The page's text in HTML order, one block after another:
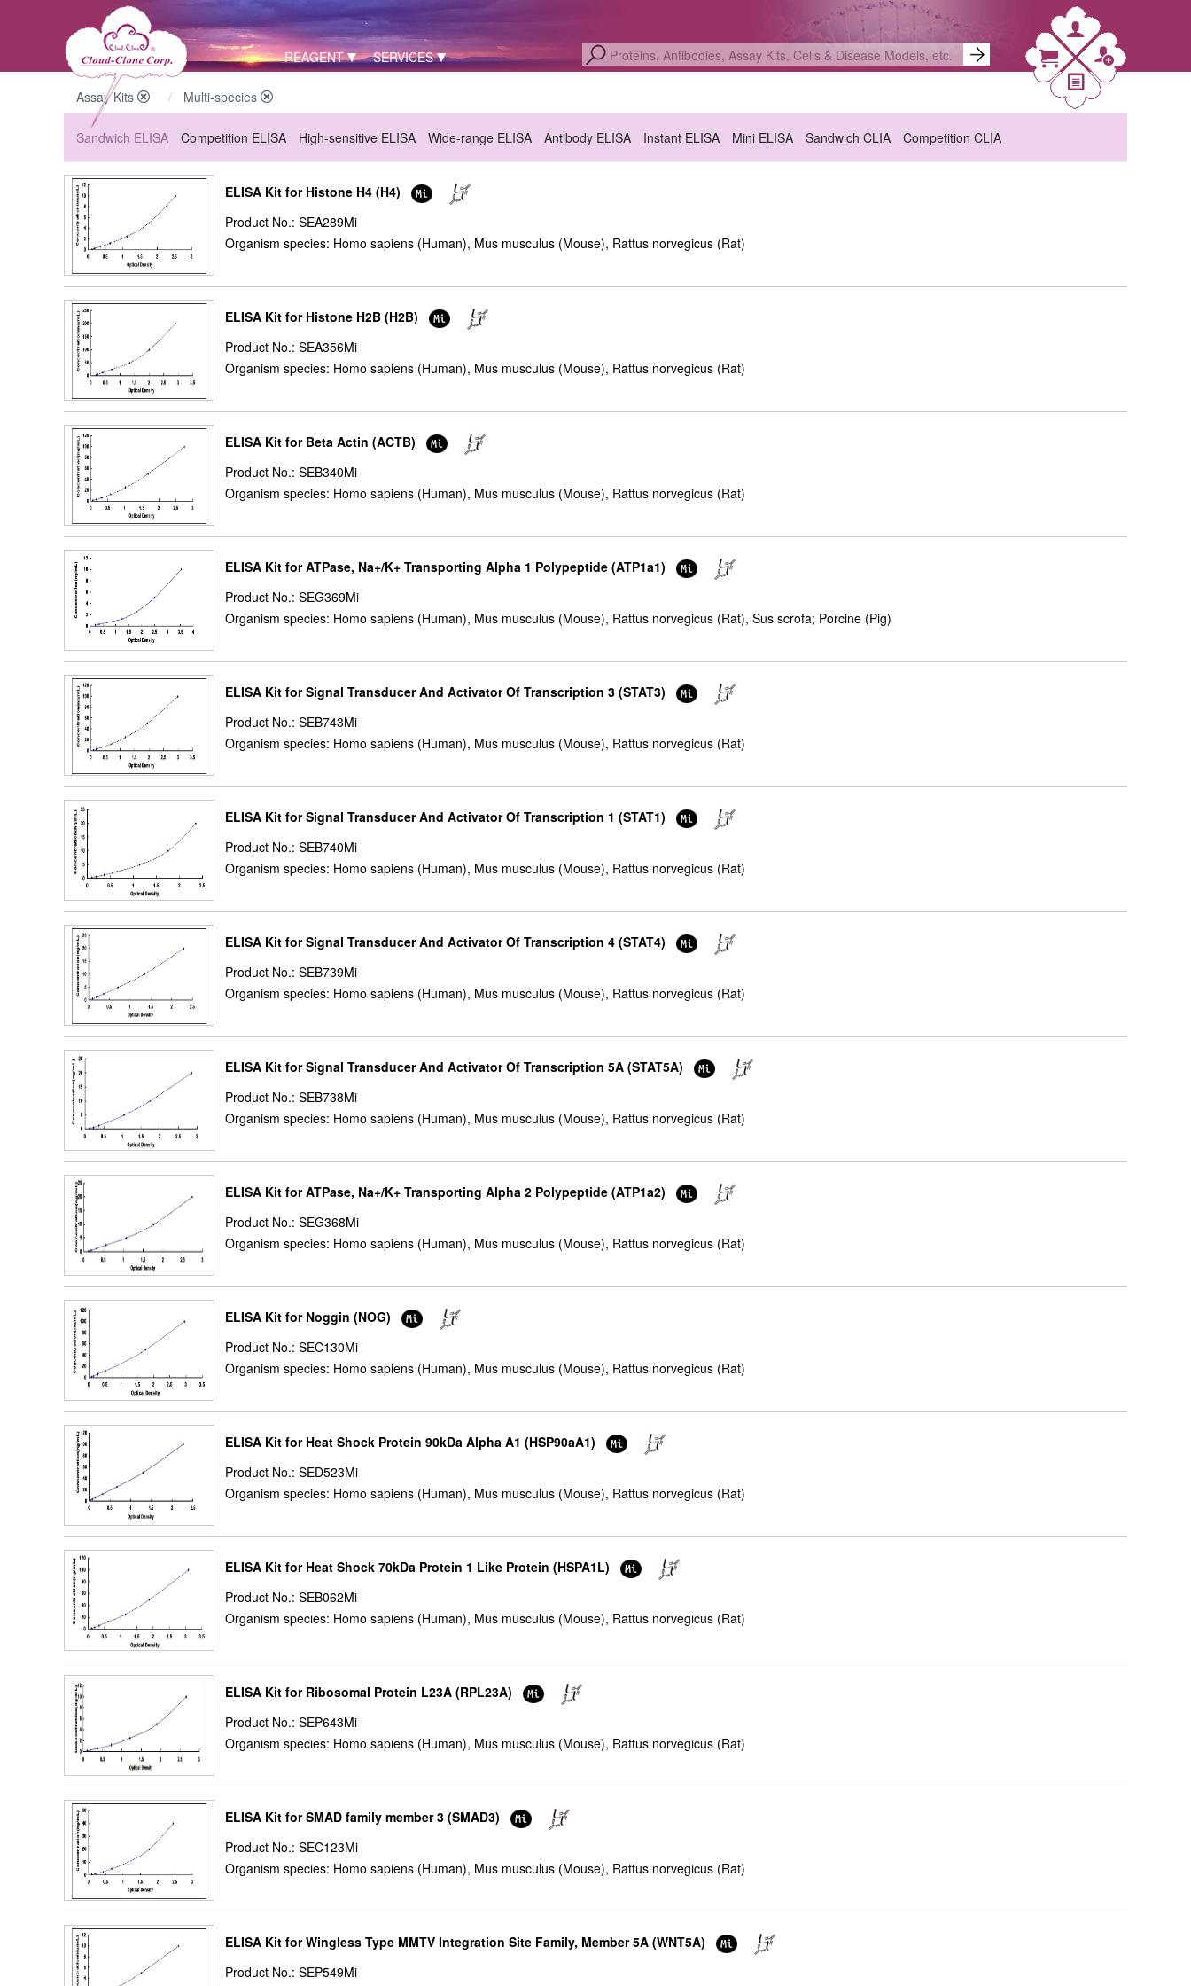
REAGENT SERVICES
Assay Kits Multi-species
Sandwich ELISA Competition ELISA High-sensitive ELISA Wide-range ELISA Antibody ELISA Instant ELISA Mini ELISA Sandwich CLIA Competition CLIA
ELISA Kit for Histone H4 (H4)
Product No.: SEA289Mi
Organism species: Homo sapiens (Human), Mus musculus (Mouse), Rattus norvegicus (Rat)
ELISA Kit for Histone H2B (H2B)
Product No.: SEA356Mi
Organism species: Homo sapiens (Human), Mus musculus (Mouse), Rattus norvegicus (Rat)
ELISA Kit for Beta Actin (ACTB)
Product No.: SEB340Mi
Organism species: Homo sapiens (Human), Mus musculus (Mouse), Rattus norvegicus (Rat)
ELISA Kit for ATPase, Na+/K+ Transporting Alpha 1 Polypeptide (ATP1a1)
Product No.: SEG369Mi
Organism species: Homo sapiens (Human), Mus musculus (Mouse), Rattus norvegicus (Rat), Sus scrofa; Porcine (Pig)
ELISA Kit for Signal Transducer And Activator Of Transcription 3 (STAT3)
Product No.: SEB743Mi
Organism species: Homo sapiens (Human), Mus musculus (Mouse), Rattus norvegicus (Rat)
ELISA Kit for Signal Transducer And Activator Of Transcription 1 (STAT1)
Product No.: SEB740Mi
Organism species: Homo sapiens (Human), Mus musculus (Mouse), Rattus norvegicus (Rat)
ELISA Kit for Signal Transducer And Activator Of Transcription 4 (STAT4)
Product No.: SEB739Mi
Organism species: Homo sapiens (Human), Mus musculus (Mouse), Rattus norvegicus (Rat)
ELISA Kit for Signal Transducer And Activator Of Transcription 5A (STAT5A)
Product No.: SEB738Mi
Organism species: Homo sapiens (Human), Mus musculus (Mouse), Rattus norvegicus (Rat)
ELISA Kit for ATPase, Na+/K+ Transporting Alpha 2 Polypeptide (ATP1a2)
Product No.: SEG368Mi
Organism species: Homo sapiens (Human), Mus musculus (Mouse), Rattus norvegicus (Rat)
ELISA Kit for Noggin (NOG)
Product No.: SEC130Mi
Organism species: Homo sapiens (Human), Mus musculus (Mouse), Rattus norvegicus (Rat)
ELISA Kit for Heat Shock Protein 90kDa Alpha A1 (HSP90aA1)
Product No.: SED523Mi
Organism species: Homo sapiens (Human), Mus musculus (Mouse), Rattus norvegicus (Rat)
ELISA Kit for Heat Shock 70kDa Protein 1 Like Protein (HSPA1L)
Product No.: SEB062Mi
Organism species: Homo sapiens (Human), Mus musculus (Mouse), Rattus norvegicus (Rat)
ELISA Kit for Ribosomal Protein L23A (RPL23A)
Product No.: SEP643Mi
Organism species: Homo sapiens (Human), Mus musculus (Mouse), Rattus norvegicus (Rat)
ELISA Kit for SMAD family member 3 (SMAD3)
Product No.: SEC123Mi
Organism species: Homo sapiens (Human), Mus musculus (Mouse), Rattus norvegicus (Rat)
ELISA Kit for Wingless Type MMTV Integration Site Family, Member 5A (WNT5A)
Product No.: SEP549Mi